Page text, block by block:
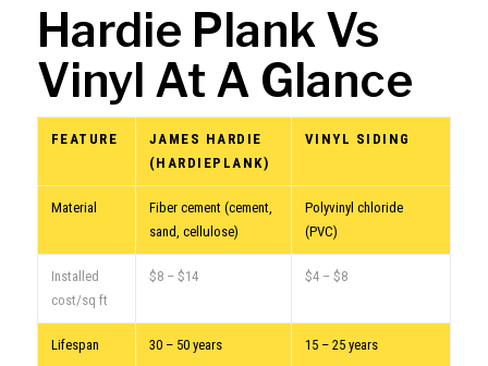
Hardie Plank Vs
Vinyl At A Glance
FEATURE
JAMES HARDIE
(HARDIEPLANK)
VINYL SIDING
Material
Fiber cement (cement,
sand, cellulose)
Polyvinyl chloride
(PVC)
Installed
cost/sq ft
$8 – $14 $4 – $8
Lifespan 30 – 50 years 15 – 25 years